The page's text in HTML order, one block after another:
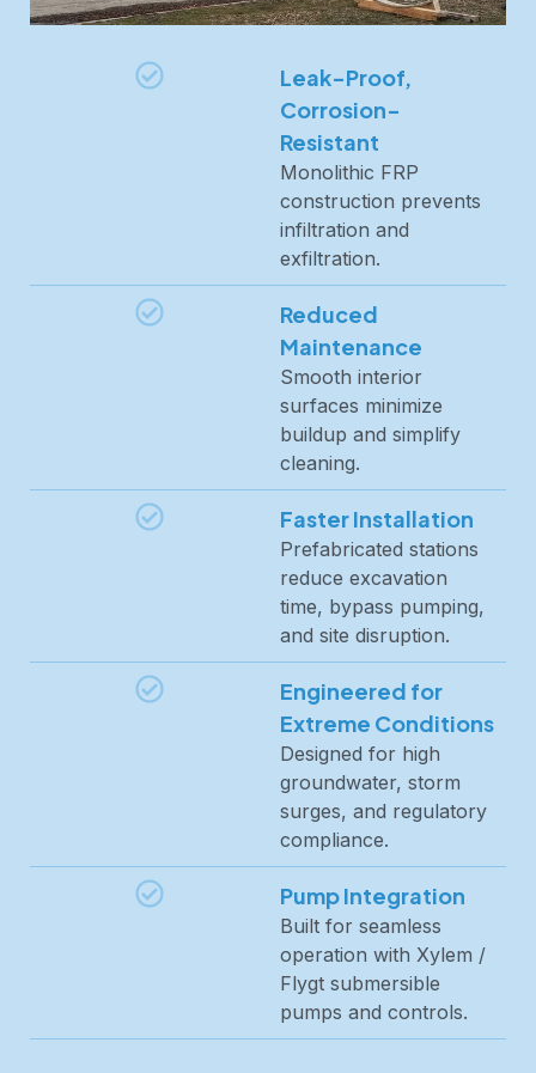
Leak-Proof,
Corrosion-
Resistant
Monolithic FRP
construction prevents
infiltration and
exfiltration.
Reduced
Maintenance
Smooth interior
surfaces minimize
buildup and simplify
cleaning.
Faster Installation
Prefabricated stations
reduce excavation
time, bypass pumping,
and site disruption.
Engineered for
Extreme Conditions
Designed for high
groundwater, storm
surges, and regulatory
compliance.
Pump Integration
Built for seamless
operation with Xylem /
Flygt submersible
pumps and controls.